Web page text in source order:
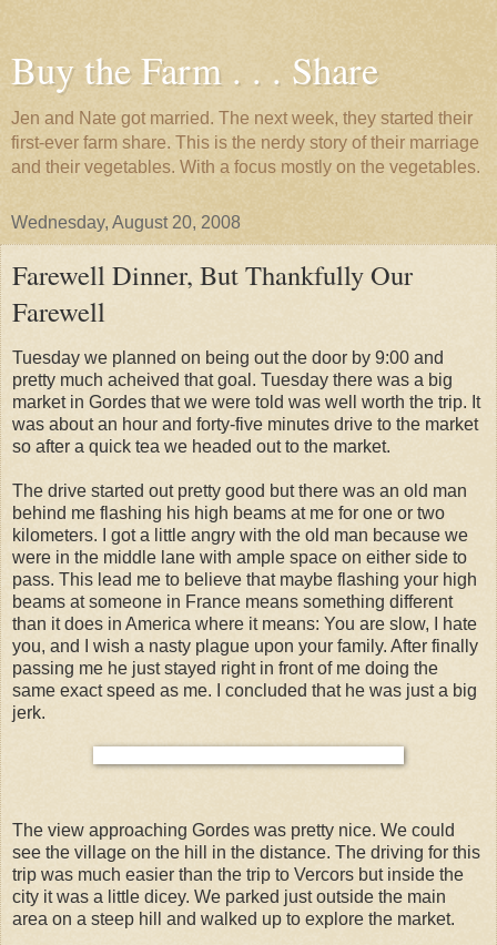
Buy the Farm . . . Share
Jen and Nate got married. The next week, they started their
first-ever farm share. This is the nerdy story of their marriage
and their vegetables. With a focus mostly on the vegetables.
Wednesday, August 20, 2008
Farewell Dinner, But Thankfully Our
Farewell
Tuesday we planned on being out the door by 9:00 and
pretty much acheived that goal. Tuesday there was a big
market in Gordes that we were told was well worth the trip. It
was about an hour and forty-five minutes drive to the market
so after a quick tea we headed out to the market.
The drive started out pretty good but there was an old man
behind me flashing his high beams at me for one or two
kilometers. I got a little angry with the old man because we
were in the middle lane with ample space on either side to
pass. This lead me to believe that maybe flashing your high
beams at someone in France means something different
than it does in America where it means: You are slow, I hate
you, and I wish a nasty plague upon your family. After finally
passing me he just stayed right in front of me doing the
same exact speed as me. I concluded that he was just a big
jerk.
The view approaching Gordes was pretty nice. We could
see the village on the hill in the distance. The driving for this
trip was much easier than the trip to Vercors but inside the
city it was a little dicey. We parked just outside the main
area on a steep hill and walked up to explore the market.